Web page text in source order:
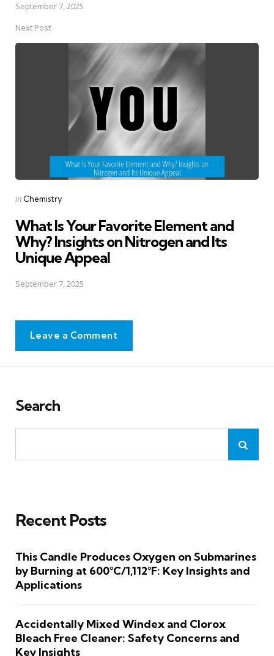
September 7, 2025
Next Post
Posted
in Chemistry
What Is Your Favorite Element and
Why? Insights on Nitrogen and Its
Unique Appeal
September 7, 2025
Leave a Comment
Search
Recent Posts
This Candle Produces Oxygen on Submarines
by Burning at 600°C/1,112°F: Key Insights and
Applications
Accidentally Mixed Windex and Clorox
Bleach Free Cleaner: Safety Concerns and
Key Insights